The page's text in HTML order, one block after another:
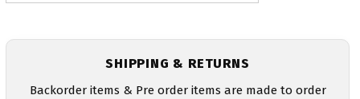
SHIPPING & RETURNS
Backorder items & Pre order items are made to order